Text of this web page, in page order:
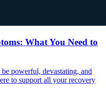
What You Need to
powerful, devastating, and
to support all your recovery